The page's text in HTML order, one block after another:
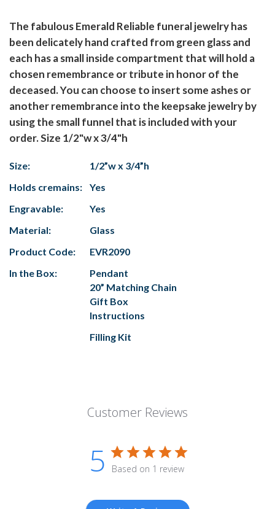
The fabulous Emerald Reliable funeral jewelry has
been delicately hand crafted from green glass and
each has a small inside compartment that will hold a
chosen remembrance or tribute in honor of the
deceased. You can choose to insert some ashes or
another remembrance into the keepsake jewelry by
using the small funnel that is included with your
order. Size 1/2"w x 3/4"h
Size:
1/2”w x 3/4”h
Holds cremains:
Yes
Engravable:
Yes
Material:
Glass
Product Code:
EVR2090
In the Box:
Pendant
20” Matching Chain
Gift Box
Instructions
Filling Kit
Customer Reviews
5 Based on 1 review